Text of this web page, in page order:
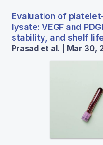
Evaluation of
lysate: VEGF and
stability, and shelf life
Prasad et al. | Mar 30,